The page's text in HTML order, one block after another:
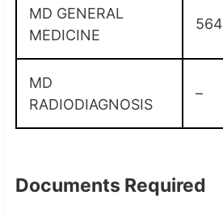
MD GENERAL
MEDICINE
564
MD
RADIODIAGNOSIS
–
Documents Required